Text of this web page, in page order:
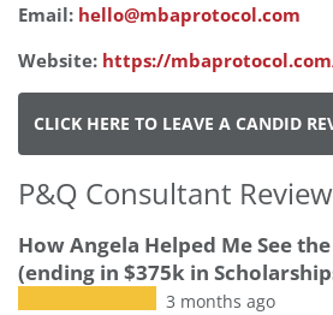
Email: hello@mbaprotocol.com
Website: https://
CLICK HERE TO LEAVE A CANDID
P&Q Consultant
How Angela Helped Me See
(ending in $375k in
3 months ago